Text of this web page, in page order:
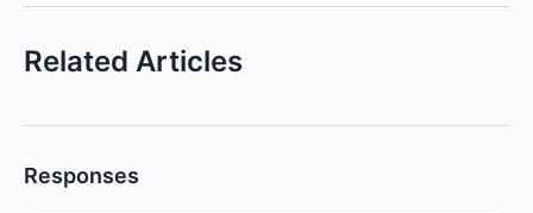
Related Articles
Responses